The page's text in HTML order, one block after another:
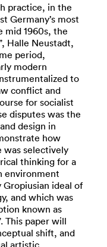
practice, in the
Germany’s most
mid 1960s, the
Halle Neustadt,
period,
modern
to
conflict and
for socialist
disputes was the
design in
how
was selectively
thinking for a
environment
ideal of
and which was
known as
This paper will
shift, and
artistic